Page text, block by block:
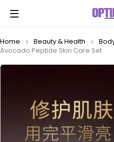
Home Beauty & Health
Avocado Peptide Skin Care Set